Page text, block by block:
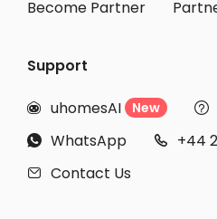
Become Partner
Support
 uhomesAI New 
 WhatsApp  +44
 Contact Us